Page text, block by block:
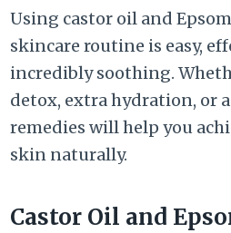
Using castor oil and
skincare routine is easy,
incredibly soothing.
detox, extra hydration, or
remedies will help you
skin naturally.
Castor Oil and